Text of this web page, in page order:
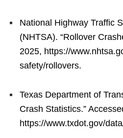
National Highway Traffic
(NHTSA). “Rollover
2025, https://
safety/rollovers.
Texas Department of
Crash Statistics.”
https://www.txdot.gov/